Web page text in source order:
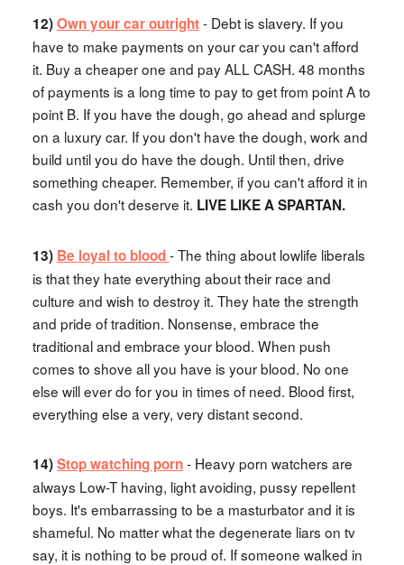
12)Own your car outright- Debt is slavery. If you
have to make payments on your car you can't afford
it. Buy a cheaper one and pay ALL CASH. 48 months
of payments is a long time to pay to get from point A to
point B. If you have the dough, go ahead and splurge
on a luxury car. If you don't have the dough, work and
build until you do have the dough. Until then, drive
something cheaper. Remember, if you can't afford it in
cash you don't deserve it. LIVE LIKE A SPARTAN.
13) Be loyal to blood- The thing about lowlife liberals
is that they hate everything about their race and
culture and wish to destroy it. They hate the strength
and pride of tradition. Nonsense, embrace the
traditional and embrace your blood. When push
comes to shove all you have is your blood. No one
else will ever do for you in times of need. Blood first,
everything else a very, very distant second.
14)Stop watching porn- Heavy porn watchers are
always Low-T having, light avoiding, pussy repellent
boys. It's embarrassing to be a masturbator and it is
shameful. No matter what the degenerate liars on tv
say, it is nothing to be proud of. If someone walked in